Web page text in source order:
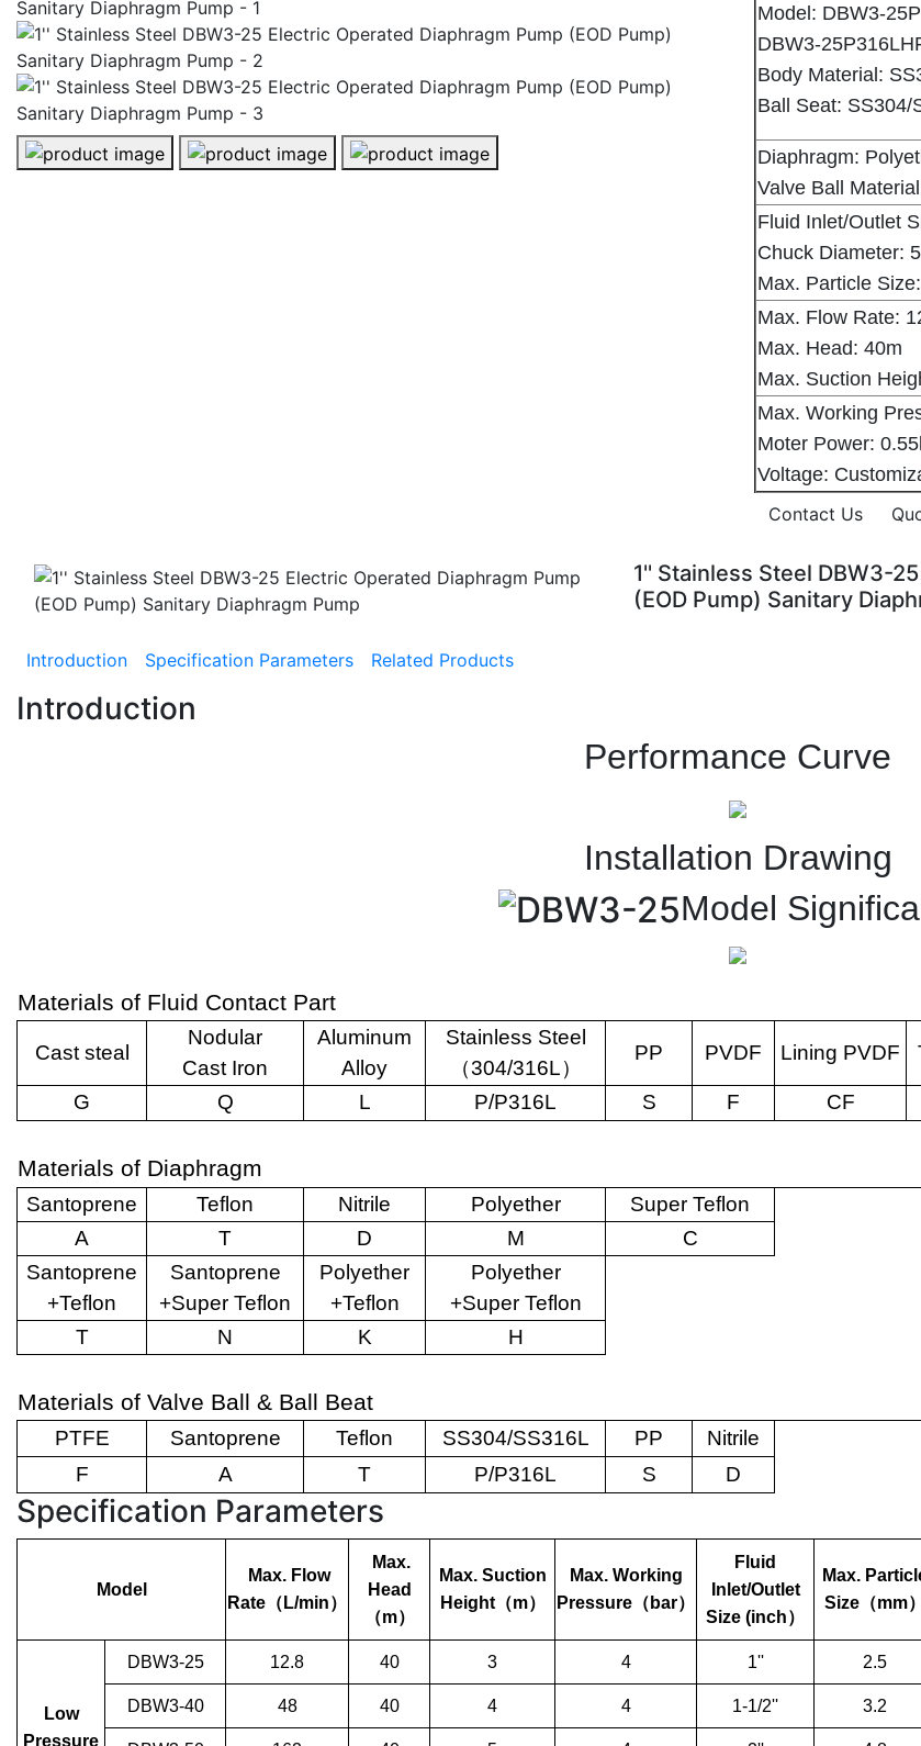
1'' Stainless Steel DBW3-25 Electric Operated Diaphragm Pump (EOD Pump) Sanitary Diaphragm Pump - 1
1'' Stainless Steel DBW3-25 Electric Operated Diaphragm Pump (EOD Pump) Sanitary
1'' Stainless Steel DBW3-25 Electric Operated Diaphragm Pump
Model: DBW3-
DBW3-
Body Material:
Ball Seat:
Diaphragm:
Valve Ball
Fluid Inlet/Outlet
Chuck Diameter:
Max. Particle
Max. Flow Rate:
Max. Head: 40m
Max. Suction
Max. Working
Moter Power:
Voltage:
Contact Us
1'' Stainless Steel DBW3-
(EOD Pump) Sanitary
Introduction Specification Parameters Related Products
Introduction
Performance Curve
Installation Drawing
Model
Materials of Fluid Contact Part
Cast steal
Nodular
Cast Iron
Aluminum
Alloy
Stainless Steel
（304/316L）
PP PVDF Lining PVDF
G Q L P/P316L S F CF
Materials of Diaphragm
Santoprene Teflon Nitrile Polyether
Super Teflon
A
T D M
C
Santoprene
+Teflon
Santoprene
+Super Teflon
Polyether
+Teflon
Polyether
+Super Teflon
T
N K H
Materials of Valve Ball & Ball Beat
PTFE Santoprene Teflon SS304/SS316L PP
Nitrile
F
A T P/P316L S D
Specification Parameters
Model
Max. Flow
Rate （ L/min）
Max.
Head
（m）
Max. Suction
Height（m）
Max. Working
Pressure （ bar）
Fluid
Inlet/Outlet
Size (inch）
Max.
Size （mm）
Low
Pressure
DBW3-25 12.8 40 3 4 1'' 2.5
DBW3-40 48 40 4 4 1-1/2'' 3.2